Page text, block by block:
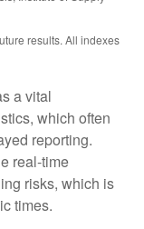
results. All indexes
a vital
which often
reporting.
real-time
risks, which is
times.